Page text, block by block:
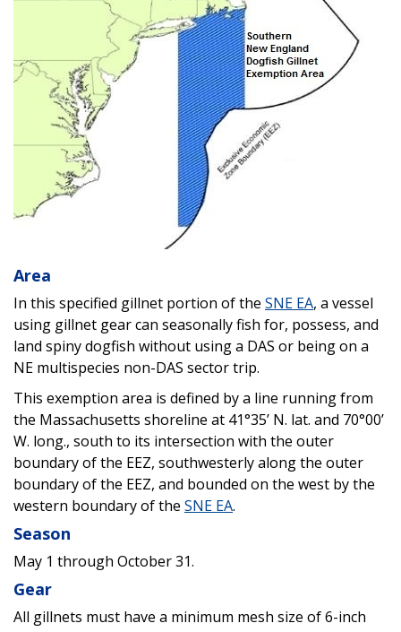
Area
In this specified gillnet portion of the SNE EA, a vessel
using gillnet gear can seasonally fish for, possess, and
land spiny dogfish without using a DAS or being on a
NE multispecies non-DAS sector trip.
This exemption area is defined by a line running from
the Massachusetts shoreline at 41°35’ N. lat. and 70°00’
W. long., south to its intersection with the outer
boundary of the EEZ, southwesterly along the outer
boundary of the EEZ, and bounded on the west by the
western boundary of the SNE EA.
Season
May 1 through October 31.
Gear
All gillnets must have a minimum mesh size of 6-inch